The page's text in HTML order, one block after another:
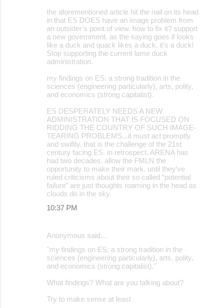
the aforementioned article hit the nail on its head
in that ES DOES have an image problem from
an outsider’s point of view. how to fix it? support
a new government. as the saying goes if looks
like a duck and quack likes a duck, it’s a duck!
Stop supporting the current lame duck
administration.
my findings on ES: a strong tradition in the
sciences (engineering particularly), arts, polity,
and economics (strong capitalist).
ES DESPERATELY NEEDS A NEW
ADMINISTRATION THAT IS FOCUSED ON
RIDDING THE COUNTRY OF SUCH IMAGE-
TEARING PROBLEMS...it must act promptly
and swiftly. that is the challenge of the 21st
century facing ES. in retrospect, ARENA has
had two decades. allow the FMLN the
opportunity to make their mark. until they’ve
ruled criticisms about their so called “potential
failure” are just thoughts roaming in the head as
clouds do in the sky.
10:37 PM
Anonymous said…
"my findings on ES: a strong tradition in the
sciences (engineering particularly), arts, polity,
and economics (strong capitalist)."
What findings? What are you talking about?
Try to make sense at least